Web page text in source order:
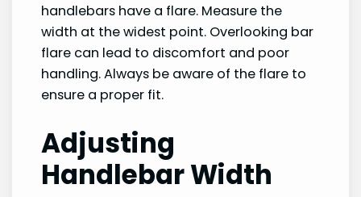
handlebars have a flare. Measure the
width at the widest point. Overlooking bar
flare can lead to discomfort and poor
handling. Always be aware of the flare to
ensure a proper fit.
Adjusting
Handlebar Width